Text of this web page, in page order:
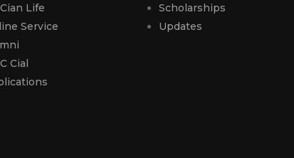
Life
Service
Cial
Scholarships
Updates